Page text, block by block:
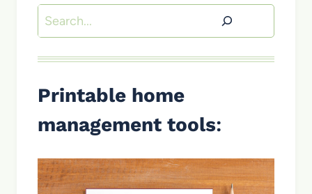
Search
Printable home
management tools: